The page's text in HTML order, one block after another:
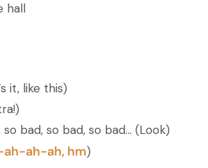
hall
it, like this)
so bad, so bad, so bad… (Look)
ah-ah, hm)